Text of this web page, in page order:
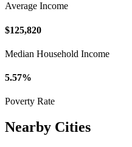
Average Income
$125,820
Median Household Income
5.57%
Poverty Rate
Nearby Cities